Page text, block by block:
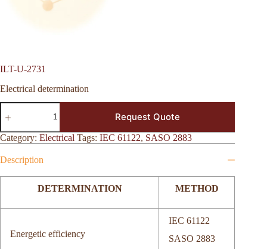
ILT-U-2731
Electrical determination
ILT-
U-
quantity
Request Quote
Category: Electrical Tags: IEC 61122, SASO 2883
Description
DETERMINATION METHOD
Energetic efficiency
IEC 61122
SASO 2883